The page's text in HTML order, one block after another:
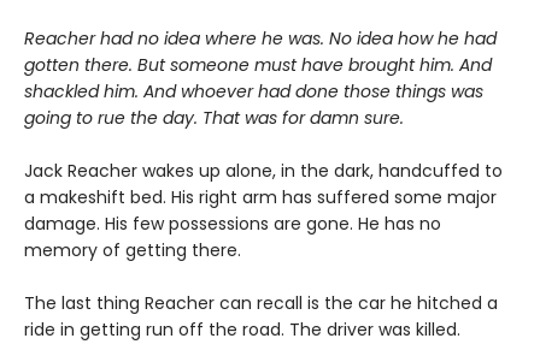
Reacher had no idea where he was. No idea how he had
gotten there. But someone must have brought him. And
shackled him. And whoever had done those things was
going to rue the day. That was for damn sure.
Jack Reacher wakes up alone, in the dark, handcuffed to
a makeshift bed. His right arm has suffered some major
damage. His few possessions are gone. He has no
memory of getting there.
The last thing Reacher can recall is the car he hitched a
ride in getting run off the road. The driver was killed.